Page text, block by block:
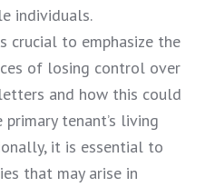
individuals.
crucial to emphasize the
of losing control over
and how this could
tenant’s living
it is essential to
that may arise in